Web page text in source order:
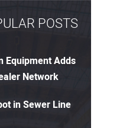
POSTS
Equipment Adds
Network
in Sewer Line